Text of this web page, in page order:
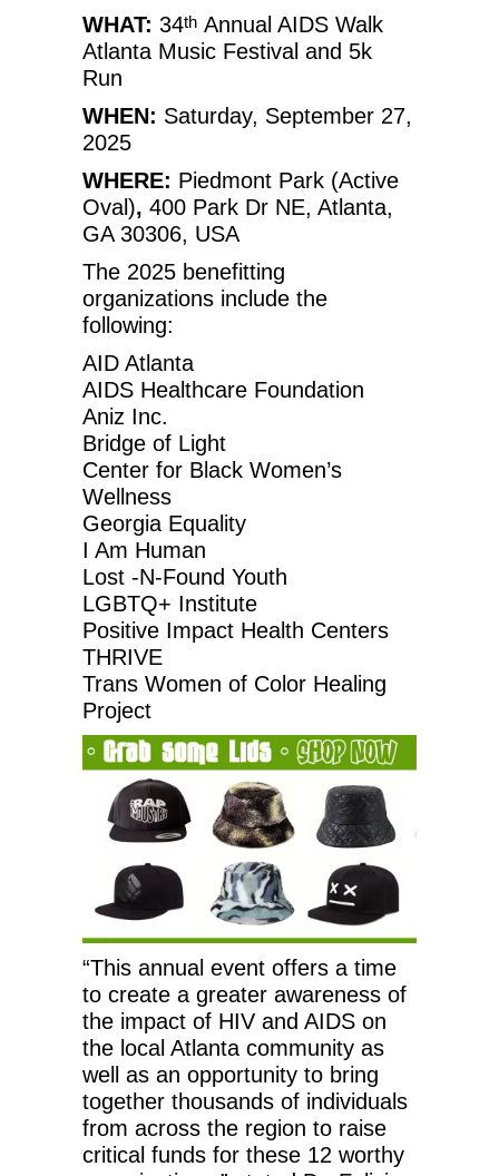
WHAT: 34th Annual AIDS Walk
Atlanta Music Festival and 5k
Run
WHEN: Saturday, September 27,
2025
WHERE: Piedmont Park (Active
Oval), 400 Park Dr NE, Atlanta,
GA 30306, USA
The 2025 benefitting
organizations include the
following:
AID Atlanta
AIDS Healthcare Foundation
Aniz Inc.
Bridge of Light
Center for Black Women’s
Wellness
Georgia Equality
I Am Human
Lost -N-Found Youth
LGBTQ+ Institute
Positive Impact Health Centers
THRIVE
Trans Women of Color Healing
Project
“This annual event offers a time
to create a greater awareness of
the impact of HIV and AIDS on
the local Atlanta community as
well as an opportunity to bring
together thousands of individuals
from across the region to raise
critical funds for these 12 worthy